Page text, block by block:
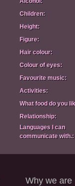
Children:
Height:
Figure:
Hair colour:
Colour of eyes:
Favourite music:
Activities:
What food do you
Relationship:
Languages I can
communicate with.:
Why we are